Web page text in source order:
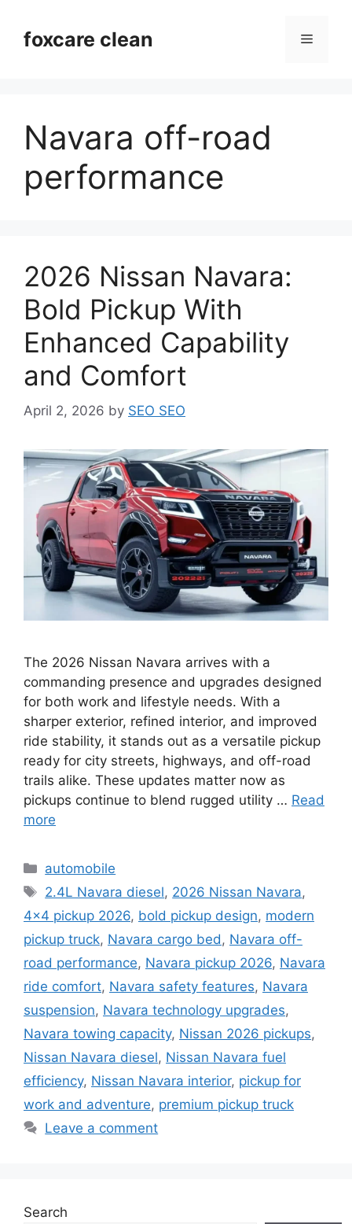
contentfoxcare clean Menu
Navara off-road
performance
2026 Nissan Navara:
Bold Pickup With
Enhanced Capability
and Comfort
April 2, 2026 by SEO SEO
The 2026 Nissan Navara arrives with a
commanding presence and upgrades designed
for both work and lifestyle needs. With a
sharper exterior, refined interior, and improved
ride stability, it stands out as a versatile pickup
ready for city streets, highways, and off-road
trails alike. These updates matter now as
pickups continue to blend rugged utility … Read
more
Categories
automobile
Tags
2.4L Navara diesel, 2026 Nissan Navara,
4×4 pickup 2026, bold pickup design, modern
pickup truck, Navara cargo bed, Navara off-
road performance, Navara pickup 2026, Navara
ride comfort, Navara safety features, Navara
suspension, Navara technology upgrades,
Navara towing capacity, Nissan 2026 pickups,
Nissan Navara diesel, Nissan Navara fuel
efficiency, Nissan Navara interior, pickup for
work and adventure, premium pickup truck
Leave a comment
Search